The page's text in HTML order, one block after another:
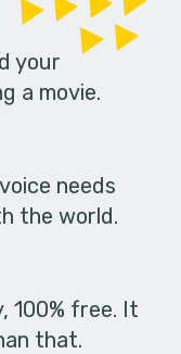
your
a movie.
needs
the world.
100% free. It
that.